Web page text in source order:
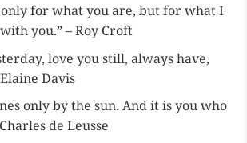
only for what you are, but for what I
you.” – Roy Croft
love you still, always have,
Davis
only by the sun. And it is you who
de Leusse